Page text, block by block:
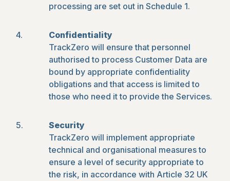
processing are set out in Schedule 1.
Confidentiality
TrackZero will ensure that personnel
authorised to process Customer Data are
bound by appropriate confidentiality
obligations and that access is limited to
those who need it to provide the Services.
Security
TrackZero will implement appropriate
technical and organisational measures to
ensure a level of security appropriate to
the risk, in accordance with Article 32 UK